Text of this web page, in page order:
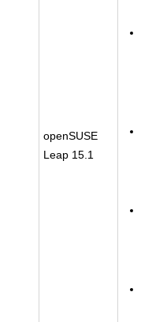
openSUSE
Leap 15.1